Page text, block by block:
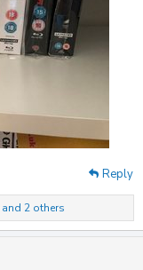
Reply
and 2 others